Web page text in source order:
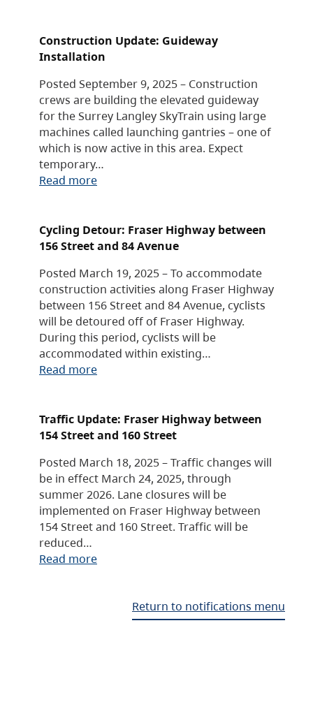
Construction Update: Guideway
Installation
Posted September 9, 2025 – Construction
crews are building the elevated guideway
for the Surrey Langley SkyTrain using large
machines called launching gantries – one of
which is now active in this area. Expect
temporary…
Read more
Cycling Detour: Fraser Highway between
156 Street and 84 Avenue
Posted March 19, 2025 – To accommodate
construction activities along Fraser Highway
between 156 Street and 84 Avenue, cyclists
will be detoured off of Fraser Highway.
During this period, cyclists will be
accommodated within existing…
Read more
Traffic Update: Fraser Highway between
154 Street and 160 Street
Posted March 18, 2025 – Traffic changes will
be in effect March 24, 2025, through
summer 2026. Lane closures will be
implemented on Fraser Highway between
154 Street and 160 Street. Traffic will be
reduced…
Read more
Return to notifications menu